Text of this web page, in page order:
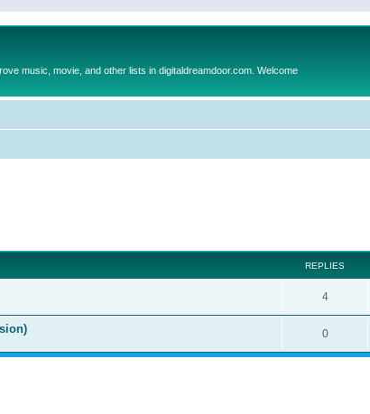
music, movie, and other lists in digitaldreamdoor.com. Welcome
REPLIES
4
0